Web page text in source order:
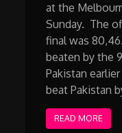
at the
Sunday. The
final was
beaten by the
Pakistan
beat Pakistan
READ MORE